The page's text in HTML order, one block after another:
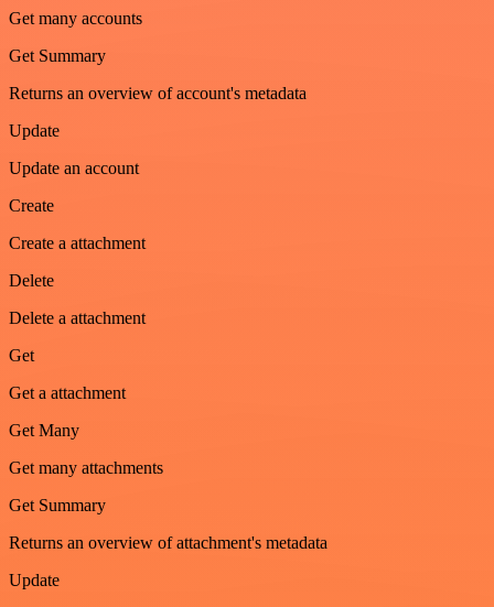
Get many accounts
Get Summary
Returns an overview of account's metadata
Update
Update an account
Create
Create a attachment
Delete
Delete a attachment
Get
Get a attachment
Get Many
Get many attachments
Get Summary
Returns an overview of attachment's metadata
Update